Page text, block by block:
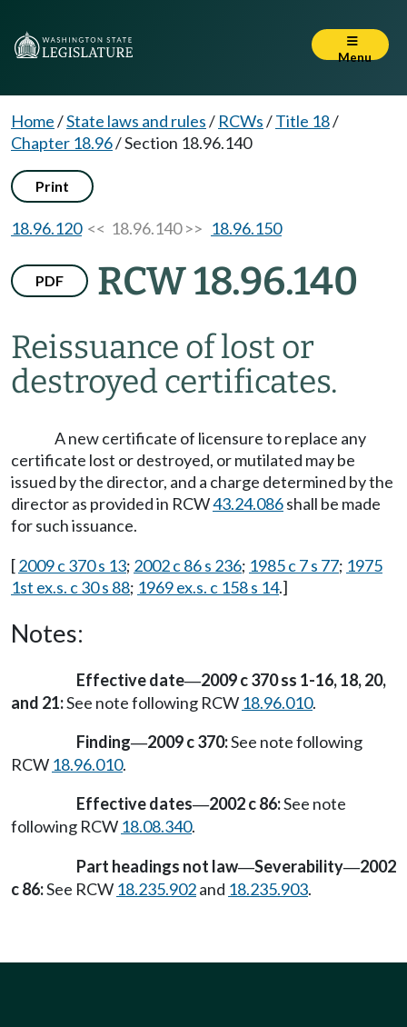
Menu
Home/State laws and rules/ RCWs/Title 18/
Chapter 18.96/Section 18.96.140
Print
18.96.120<< 18.96.140 >> 18.96.150
PDF RCW 18.96.140
Reissuance of lost or
destroyed certificates.
A new certificate of licensure to replace any
certificate lost or destroyed, or mutilated may be
issued by the director, and a charge determined by the
director as provided in RCW43.24.086shall be made
for such issuance.
[2009 c 370 s 13; 2002 c 86 s 236; 1985 c 7 s 77; 1975
1st ex.s. c 30 s 88; 1969 ex.s. c 158 s 14.]
Notes:
Effective date—2009 c 370 ss 1-16, 18, 20,
and 21:See note following RCW 18.96.010.
Finding—2009 c 370:See note following
RCW 18.96.010.
Effective dates—2002 c 86:See note
following RCW 18.08.340.
Part headings not law—Severability—2002
c 86:See RCW 18.235.902and 18.235.903.